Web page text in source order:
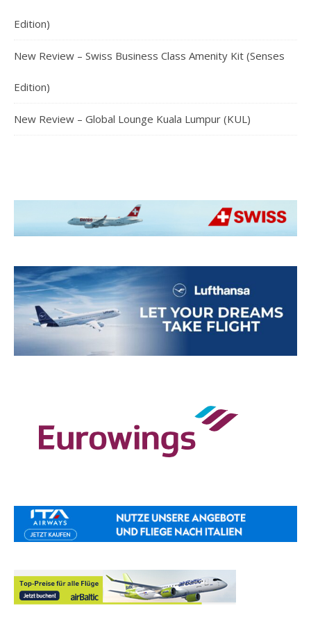
Edition)
New Review – Swiss Business Class Amenity Kit (Senses
Edition)
New Review – Global Lounge Kuala Lumpur (KUL)